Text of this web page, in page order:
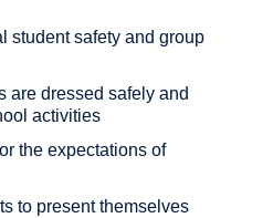
student safety and group
are dressed safely and
activities
the expectations of
to present themselves